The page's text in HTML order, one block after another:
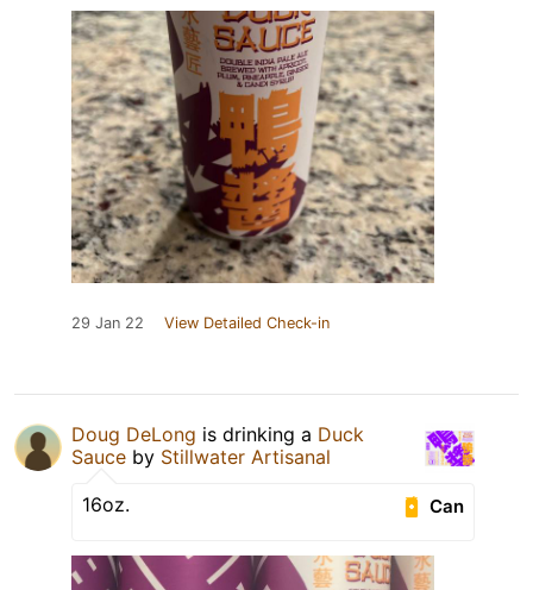
29 Jan 22 View Detailed Check-in
Doug DeLong is drinking a Duck
Sauce by Stillwater Artisanal
Can
16oz.